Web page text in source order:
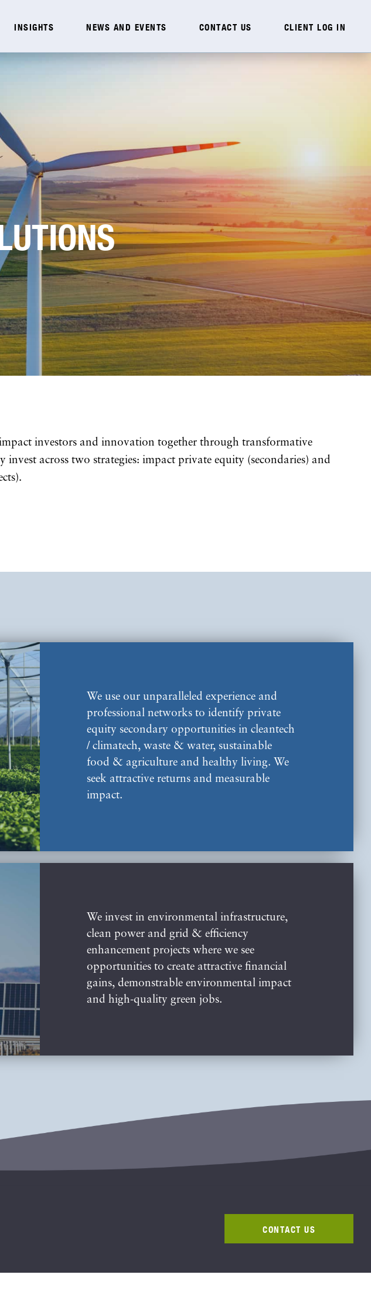
INSIGHTS NEWS AND EVENTS CONTACT US CLIENT LOG IN
investors and innovation together through transformative
invest across two strategies: impact private equity (secondaries) and
We use our unparalleled experience and
professional networks to identify private
equity secondary opportunities in cleantech
/ climatech, waste & water, sustainable
food & agriculture and healthy living. We
seek attractive returns and measurable
impact.
We invest in environmental infrastructure,
clean power and grid & efficiency
enhancement projects where we see
opportunities to create attractive financial
gains, demonstrable environmental impact
and high-quality green jobs.
CONTACT US